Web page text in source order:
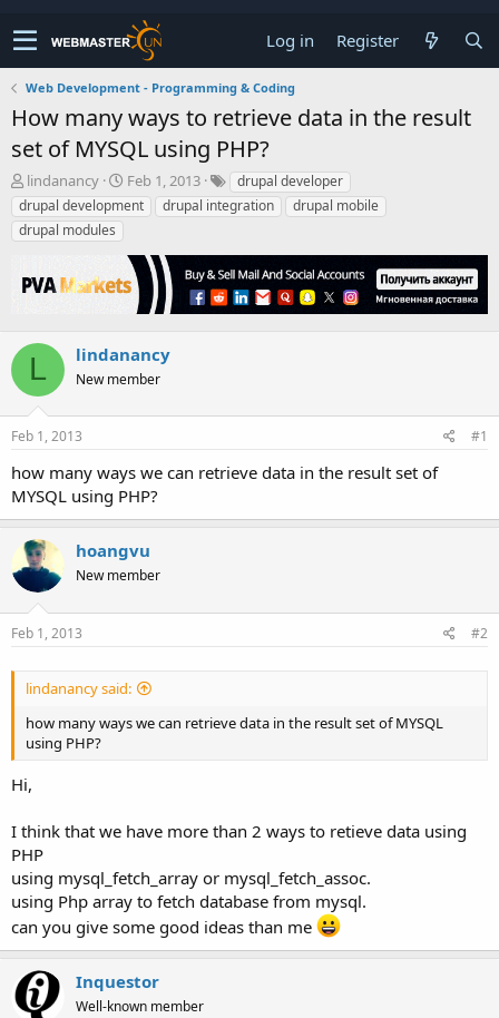
Log in Register
Web Development - Programming & Coding
How many ways to retrieve data in the result
set of MYSQL using PHP?
T
h
r
e
d
s
a
e
r
lindanancy
S
t
a
t
d
a
Feb 1, 2013
drupal developer
drupal development
drupal integration
drupal mobile
drupal modules
L lindanancy
New member
Feb 1, 2013 #1
how many ways we can retrieve data in the result set of
MYSQL using PHP?
hoangvu
New member
Feb 1, 2013 #2
lindanancy said:
how many ways we can retrieve data in the result set of MYSQL
using PHP?
Hi,
I think that we have more than 2 ways to retieve data using
PHP
using mysql_fetch_array or mysql_fetch_assoc.
using Php array to fetch database from mysql.
can you give some good ideas than me
Inquestor
Well-known member